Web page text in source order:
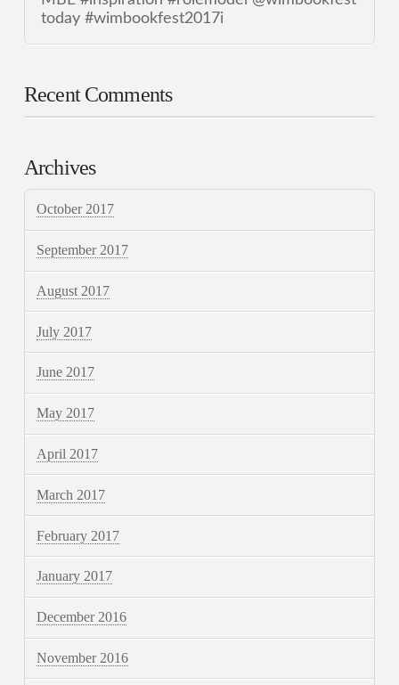
today #wimbookfest2017i
Recent Comments
Archives
October 2017
September 2017
August 2017
July 2017
June 2017
May 2017
April 2017
March 2017
February 2017
January 2017
December 2016
November 2016